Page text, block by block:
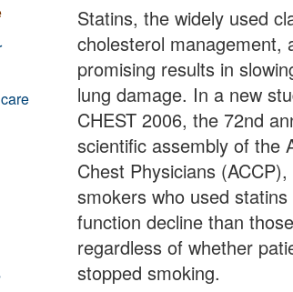
Statins, the widely used
cholesterol management,
promising results in
lung damage. In a new
CHEST 2006, the 72nd
scientific assembly of the
Chest Physicians
smokers who used
function decline than
regardless of whether
stopped smoking.